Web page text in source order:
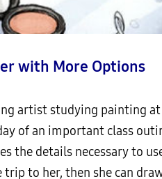
with More Options
artist studying painting
of an important class
the details necessary to
to her, then she can